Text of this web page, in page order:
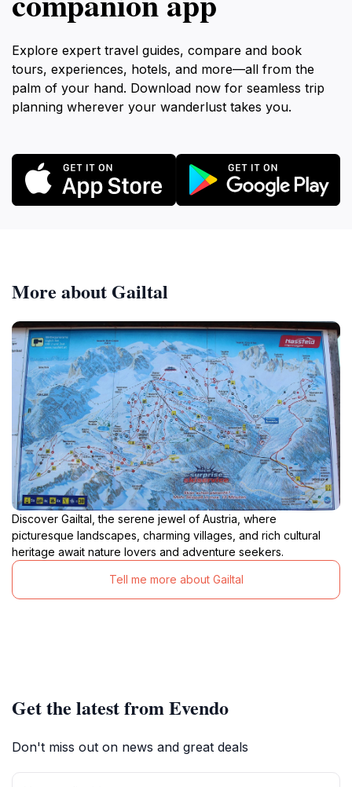
Explore expert travel guides, compare and book
tours, experiences, hotels, and more—all from the
palm of your hand. Download now for seamless trip
planning wherever your wanderlust takes you.
More about Gailtal
Discover Gailtal, the serene jewel of Austria, where
picturesque landscapes, charming villages, and rich cultural
heritage await nature lovers and adventure seekers.
Tell me more about Gailtal
Get the latest from Evendo
Don't miss out on news and great deals